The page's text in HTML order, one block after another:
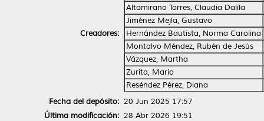
Creadores:
Altamirano Torres, Claudia Dalila
Jiménez Mejía, Gustavo
Hernández Bautista, Norma Carolina
Montalvo Méndez, Rubén de Jesús
Vázquez, Martha
Zurita, Mario
Reséndez Pérez, Diana
Fecha del depósito: 20 Jun 2025 17:57
Última modificación: 28 Abr 2026 19:51